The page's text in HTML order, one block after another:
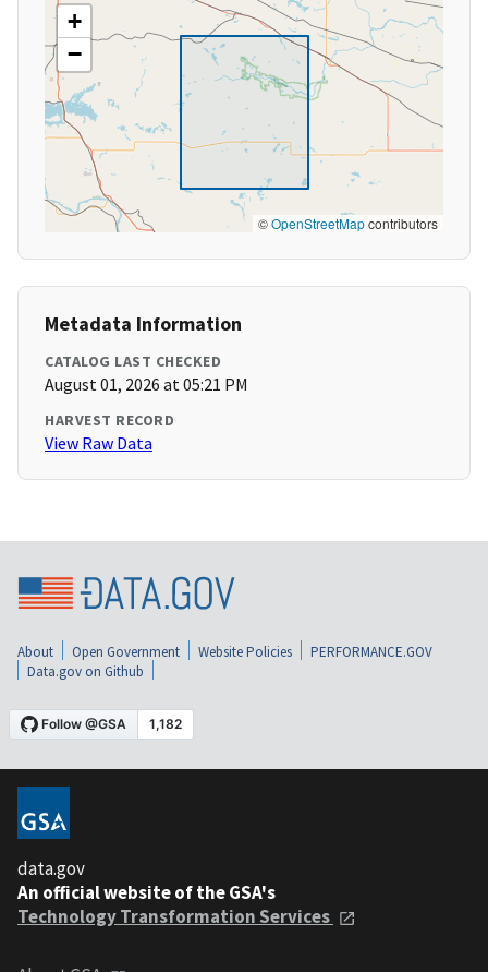
+
−
©OpenStreetMapcontributors
Metadata Information
CATALOG LAST CHECKED
August 01, 2026 at 05:21 PM
HARVEST RECORD
View Raw Data
About Open Government Website Policies
PERFORMANCE.GOV
Data.gov on Github
data.gov
An official website of the GSA's
Technology Transformation Services